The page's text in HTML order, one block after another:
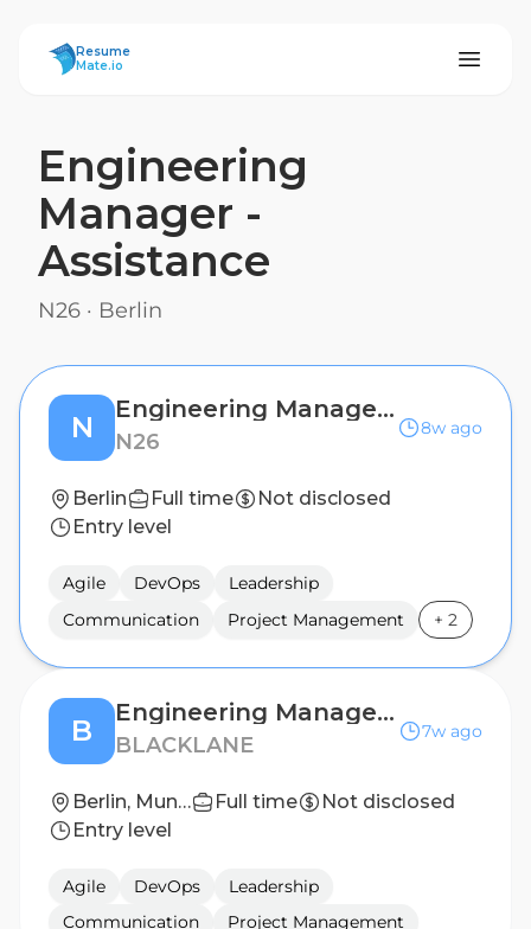
ResumeMate
Resume
Mate.io
Engineering
Manager -
Assistance
N26 · Berlin
N
Engineering Manager - Assistance
N26
8w ago
Berlin Full time
Not disclosed
Entry level
Agile DevOps
Leadership
Communication
Project Management + 2
B
Engineering Manager - Platform
BLACKLANE
7w ago
Berlin, Munich Full time
Not disclosed
Entry level
Agile DevOps
Leadership
Communication
Project Management